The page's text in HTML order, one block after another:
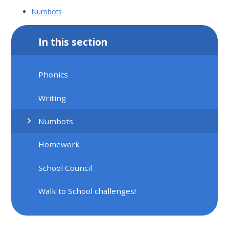
Numbots
In this section
Phonics
Writing
Numbots
Homework
School Council
Walk to School challenges!